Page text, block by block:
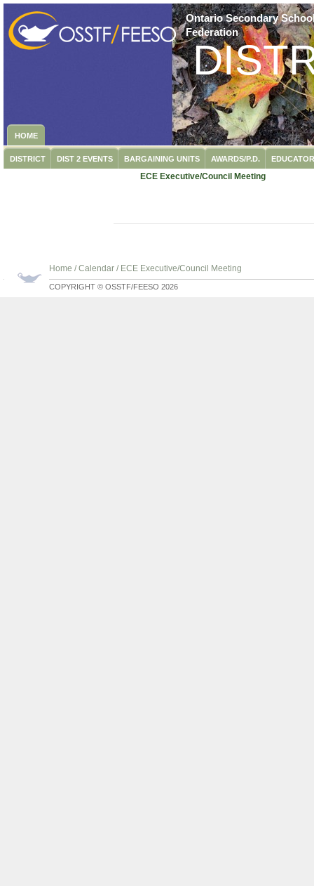
Ontario Secondary
Federation
HOME
DISTRICT DIST 2 EVENTS BARGAINING UNITS AWARDS/P.D.
ECE Executive/Council Meeting
Home / Calendar / ECE Executive/Council Meeting
COPYRIGHT © OSSTF/FEESO 2026